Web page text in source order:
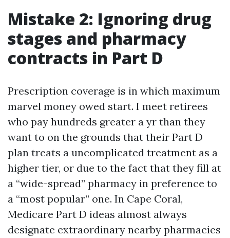
Mistake 2: Ignoring drug
stages and pharmacy
contracts in Part D
Prescription coverage is in which maximum
marvel money owed start. I meet retirees
who pay hundreds greater a yr than they
want to on the grounds that their Part D
plan treats a uncomplicated treatment as a
higher tier, or due to the fact that they fill at
a “wide-spread” pharmacy in preference to
a “most popular” one. In Cape Coral,
Medicare Part D ideas almost always
designate extraordinary nearby pharmacies